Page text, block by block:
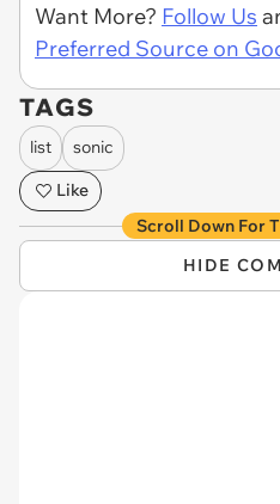
Want More? Follow Us
Preferred Source on
TAGS
list
sonic
Like
Scroll Down For
HIDE